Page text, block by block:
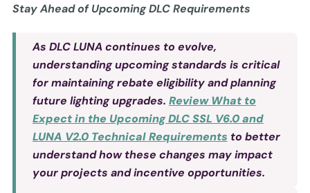
Stay Ahead of Upcoming DLC Requirements
As DLC LUNA continues to evolve,
understanding upcoming standards is critical
for maintaining rebate eligibility and planning
future lighting upgrades. Review What to
Expect in the Upcoming DLC SSL V6.0 and
LUNA V2.0 Technical Requirements to better
understand how these changes may impact
your projects and incentive opportunities.